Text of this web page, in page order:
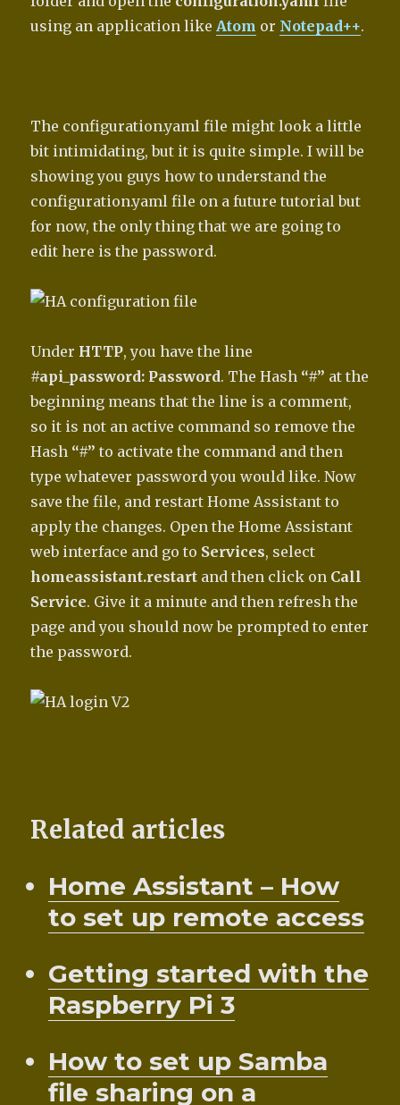
using an application likeAtom or Notepad++.
The configuration.yaml file might look a little
bit intimidating, but it is quite simple. I will be
showing you guys how to understand the
configuration.yaml file on a future tutorial but
for now, the only thing that we are going to
edit here is the password.
Under HTTP, you have the line
#api_password: Password. The Hash “#” at the
beginning means that the line is a comment,
so it is not an active command so remove the
Hash “#” to activate the command and then
type whatever password you would like. Now
save the file, and restart Home Assistant to
apply the changes. Open the Home Assistant
web interface and go to Services, select
homeassistant.restart and then click on Call
Service. Give it a minute and then refresh the
page and you should now be prompted to enter
the password.
Related articles
Home Assistant – How
to set up remote access
Getting started with the
Raspberry Pi 3
How to set up Samba
file sharing on a